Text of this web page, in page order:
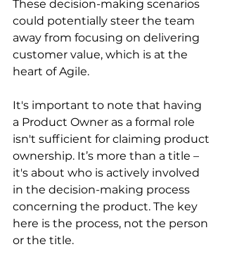
These decision-making scenarios
could potentially steer the team
away from focusing on delivering
customer value, which is at the
heart of Agile.
It's important to note that having
a Product Owner as a formal role
isn't sufficient for claiming product
ownership. It’s more than a title –
it's about who is actively involved
in the decision-making process
concerning the product. The key
here is the process, not the person
or the title.